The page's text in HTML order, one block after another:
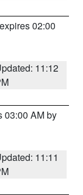
02:00
11:12
03:00 AM by
11:11